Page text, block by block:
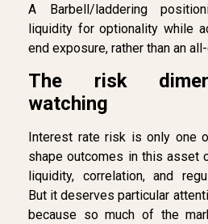
A Barbell/laddering
liquidity for optionality while
end exposure, rather than an
The risk
watching
Interest rate risk is only one
shape outcomes in this asset
liquidity, correlation, and
But it deserves particular
because so much of the